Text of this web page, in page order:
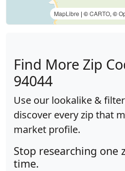
MapLibre | ©CARTO, ©
Find More Zip
94044
Use our lookalike &
discover every zip that
market profile.
Stop researching one
time.